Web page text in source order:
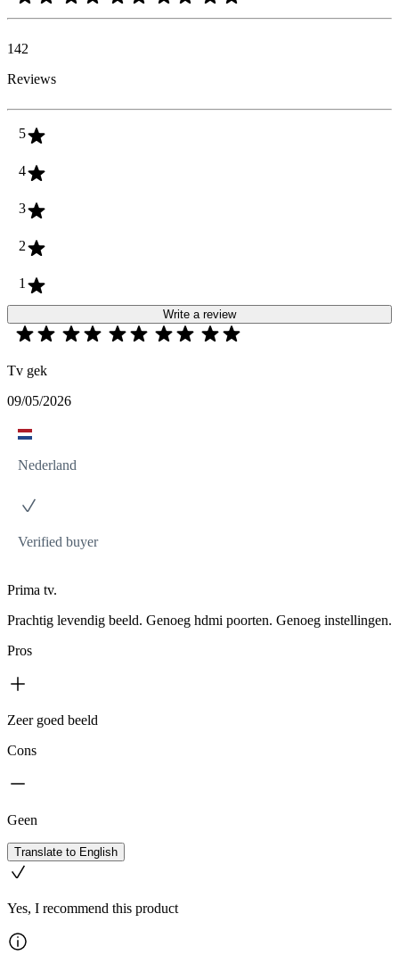
142
Reviews
5
4
3
2
1
Write a review
Tv gek
09/05/2026
Nederland
Verified buyer
Prima tv.
Prachtig levendig beeld. Genoeg hdmi poorten. Genoeg instellingen.
Pros
Zeer goed beeld
Cons
Geen
Translate to English
Yes, I recommend this product